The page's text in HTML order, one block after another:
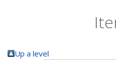
Up a level